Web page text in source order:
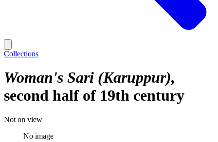
Collections
Woman's Sari (Karuppur)
second half of 19th century
Not on view
No image